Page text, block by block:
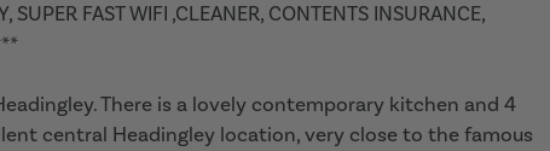
SUPER FAST WIFI ,CLEANER, CONTENTS INSURANCE,
There is a lovely contemporary kitchen and 4
central Headingley location, very close to the famous